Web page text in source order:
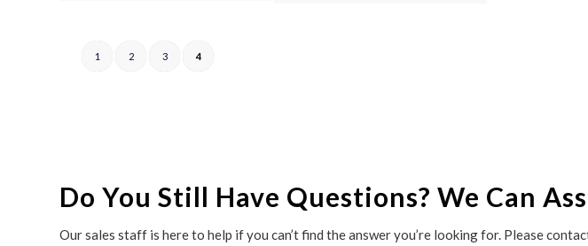
1 2 3 4
Do You Still Have Questions? We Can
Our sales staff is here to help if you can’t find the answer you’re looking for. Please